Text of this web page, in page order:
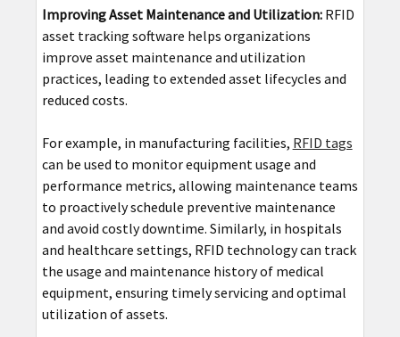
Improving Asset Maintenance and Utilization:RFID
asset tracking software helps organizations
improve asset maintenance and utilization
practices, leading to extended asset lifecycles and
reduced costs.
For example, in manufacturing facilities, RFID tags
can be used to monitor equipment usage and
performance metrics, allowing maintenance teams
to proactively schedule preventive maintenance
and avoid costly downtime. Similarly, in hospitals
and healthcare settings, RFID technology can track
the usage and maintenance history of medical
equipment, ensuring timely servicing and optimal
utilization of assets.